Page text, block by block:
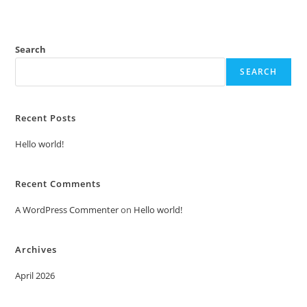
Search
SEARCH
Recent Posts
Hello world!
Recent Comments
A WordPress Commenteron Hello world!
Archives
April 2026